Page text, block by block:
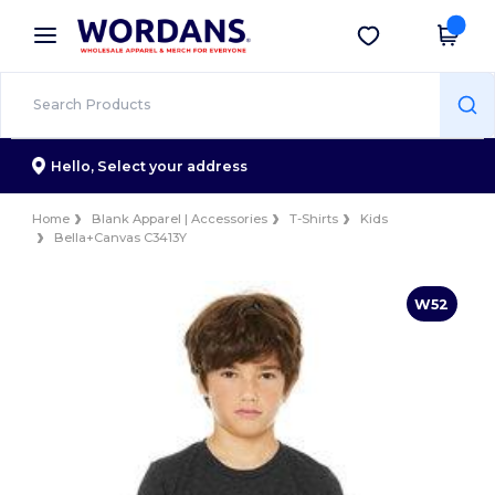
× Wordans App
Better prices on app!
Get the app
Hello, Select your address
Home Blank Apparel | Accessories T-Shirts
Kids
Bella+Canvas C3413Y
W52